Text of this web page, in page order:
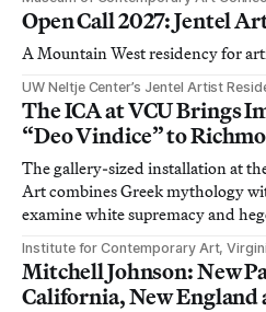
Open Call 2027: Jentel
A Mountain West residency for
UW Neltje Center’s Jentel Artist
The ICA at VCU Brings
“Deo Vindice” to
The gallery-sized installation at
Art combines Greek mythology
examine white supremacy and
Institute for Contemporary Art,
Mitchell Johnson: New
California, New England